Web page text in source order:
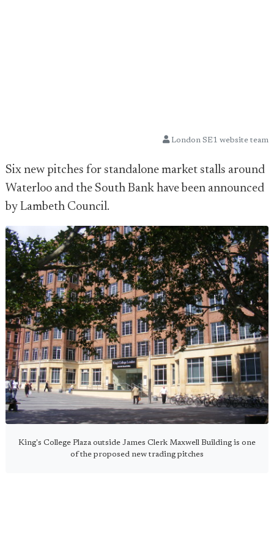
London SE1 website team
Six new pitches for standalone market stalls around
Waterloo and the South Bank have been announced
by Lambeth Council.
King's College Plaza outside James Clerk Maxwell Building is one
of the proposed new trading pitches